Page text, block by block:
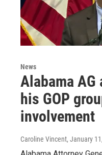
News
Alabama
his GOP
involvement
Caroline Vincent, January